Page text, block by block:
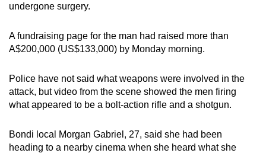
undergone surgery.
A fundraising page for the man had raised more than
A$200,000 (US$133,000) by Monday morning.
Police have not said what weapons were involved in the
attack, but video from the scene showed the men firing
what appeared to be a bolt-action rifle and a shotgun.
Bondi local Morgan Gabriel, 27, said she had been
heading to a nearby cinema when she heard what she